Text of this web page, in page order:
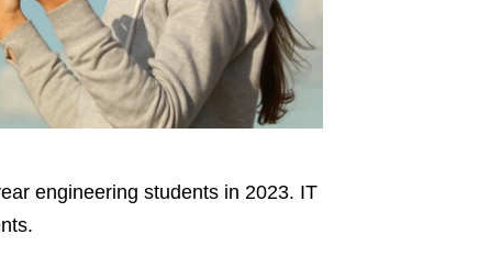
engineering students in 2023. IT